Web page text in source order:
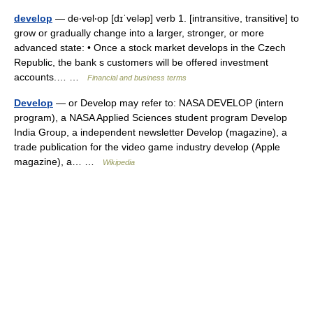
develop — de‧vel‧op [dɪˈveləp] verb 1. [intransitive, transitive] to
grow or gradually change into a larger, stronger, or more
advanced state: • Once a stock market develops in the Czech
Republic, the bank s customers will be offered investment
accounts.… …
Financial and business terms
Develop — or Develop may refer to: NASA DEVELOP (intern
program), a NASA Applied Sciences student program Develop
India Group, a independent newsletter Develop (magazine), a
trade publication for the video game industry develop (Apple
magazine), a… …
Wikipedia